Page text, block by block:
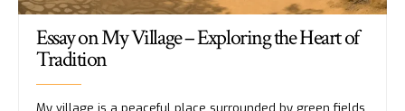
Essay on My Village – Exploring the Heart of
Tradition